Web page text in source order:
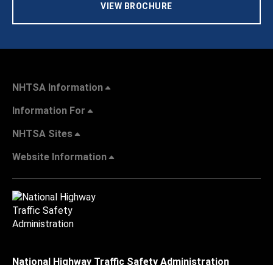
VIEW BROCHURE
NHTSA Information
Information For
NHTSA Sites
Website Information
National Highway Traffic Safety Administration